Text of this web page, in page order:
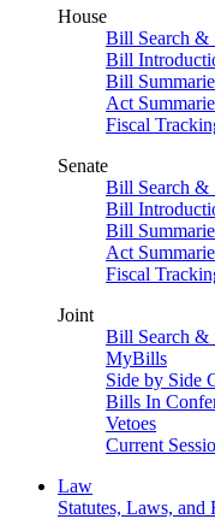
House
Bill Search &
Bill
Bill
Act
Fiscal
Senate
Bill Search &
Bill
Bill
Act
Fiscal
Joint
Bill Search &
MyBills
Side by Side
Bills In
Vetoes
Current
Law
Statutes, Laws, and